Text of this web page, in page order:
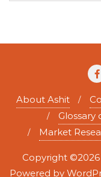
About Ashit
Glossary
Market
Copyright ©2026
Powered by